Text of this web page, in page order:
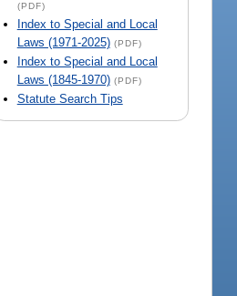
(PDF)
Index to Special and Local
Laws (1971-2025) (PDF)
Index to Special and Local
Laws (1845-1970) (PDF)
Statute Search Tips